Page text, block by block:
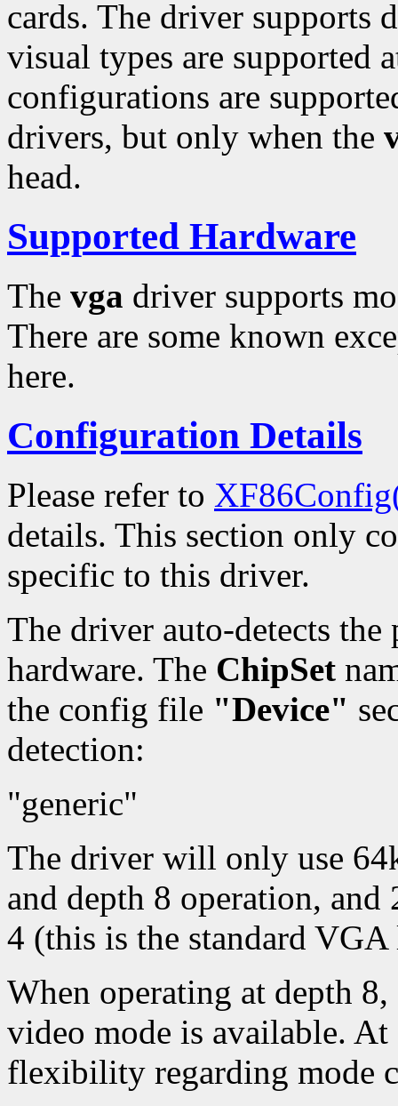
cards. The driver supports
visual types are supported
configurations are
drivers, but only when the
head.
Supported Hardware
The vga driver supports
There are some known
here.
Configuration Details
Please refer to
details. This section only
specific to this driver.
The driver auto-detects
hardware. The ChipSet
the config file "Device"
detection:
"generic"
The driver will only use
and depth 8 operation,
4 (this is the standard
When operating at depth
video mode is available.
flexibility regarding mode